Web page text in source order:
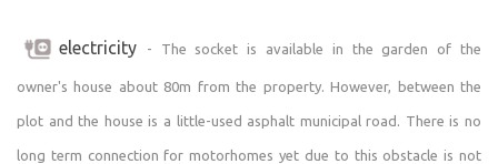
electricity - The socket is available in the garden of the
owner's house about 80m from the property. However, between the
plot and the house is a little-used asphalt municipal road. There is no
long term connection for motorhomes yet due to this obstacle is not